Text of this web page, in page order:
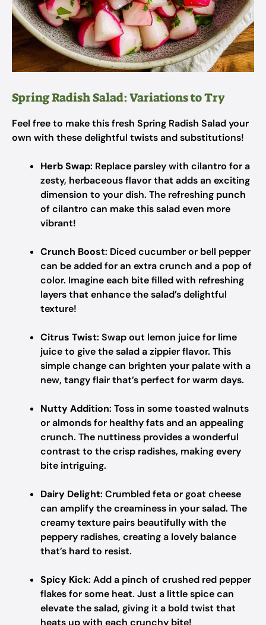
Spring Radish Salad: Variations to Try
Feel free to make this fresh Spring Radish Salad your
own with these delightful twists and substitutions!
Herb Swap: Replace parsley with cilantro for a
zesty, herbaceous flavor that adds an exciting
dimension to your dish. The refreshing punch
of cilantro can make this salad even more
vibrant!
Crunch Boost: Diced cucumber or bell pepper
can be added for an extra crunch and a pop of
color. Imagine each bite filled with refreshing
layers that enhance the salad’s delightful
texture!
Citrus Twist: Swap out lemon juice for lime
juice to give the salad a zippier flavor. This
simple change can brighten your palate with a
new, tangy flair that’s perfect for warm days.
Nutty Addition: Toss in some toasted walnuts
or almonds for healthy fats and an appealing
crunch. The nuttiness provides a wonderful
contrast to the crisp radishes, making every
bite intriguing.
Dairy Delight: Crumbled feta or goat cheese
can amplify the creaminess in your salad. The
creamy texture pairs beautifully with the
peppery radishes, creating a lovely balance
that’s hard to resist.
Spicy Kick: Add a pinch of crushed red pepper
flakes for some heat. Just a little spice can
elevate the salad, giving it a bold twist that
heats up with each crunchy bite!